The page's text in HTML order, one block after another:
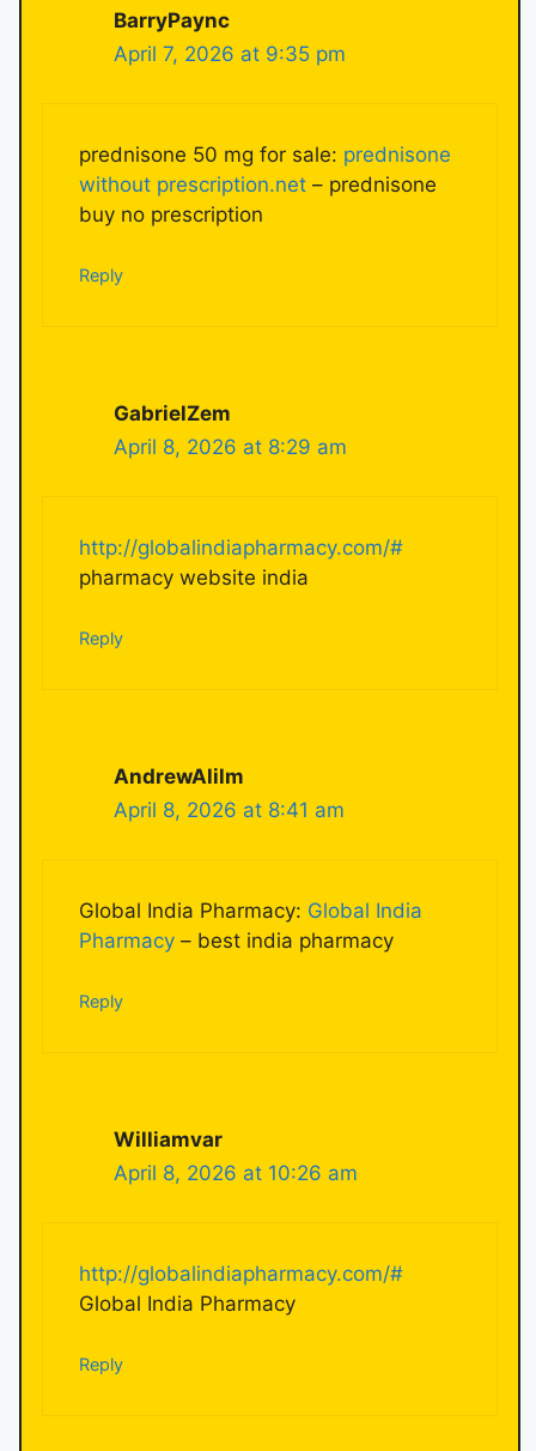
BarryPaync
April 7, 2026 at 9:35 pm
prednisone 50 mg for sale: prednisone
without prescription.net – prednisone
buy no prescription
Reply
GabrielZem
April 8, 2026 at 8:29 am
http://globalindiapharmacy.com/#
pharmacy website india
Reply
AndrewAlilm
April 8, 2026 at 8:41 am
Global India Pharmacy: Global India
Pharmacy – best india pharmacy
Reply
Williamvar
April 8, 2026 at 10:26 am
http://globalindiapharmacy.com/#
Global India Pharmacy
Reply